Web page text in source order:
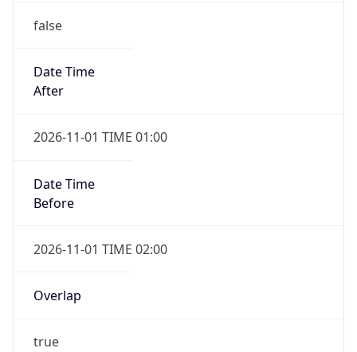
false
Date Time
After
2026-11-01 TIME 01:00
Date Time
Before
2026-11-01 TIME 02:00
Overlap
true